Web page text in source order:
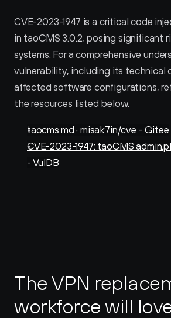
CVE-2023-1947 is a critical code
in taoCMS 3.0.2, posing significant
systems. For a comprehensive
vulnerability, including its technical
affected software configurations,
the resources listed below.
taocms.md · misak7in/cve - Gitee
CVE-2023-1947: taoCMS
- VulDB
The VPN
workforce will